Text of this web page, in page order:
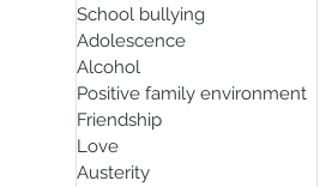
School bullying
Adolescence
Alcohol
Positive family environment
Friendship
Love
Austerity